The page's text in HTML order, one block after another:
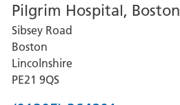
for
Grantham
and
District
Hospital
Pilgrim Hospital, Boston
Sibsey Road
Boston
Lincolnshire
PE21 9QS